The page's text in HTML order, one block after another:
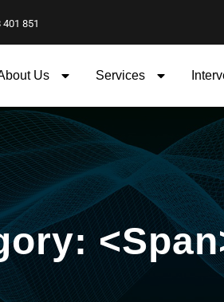
851
Us Services